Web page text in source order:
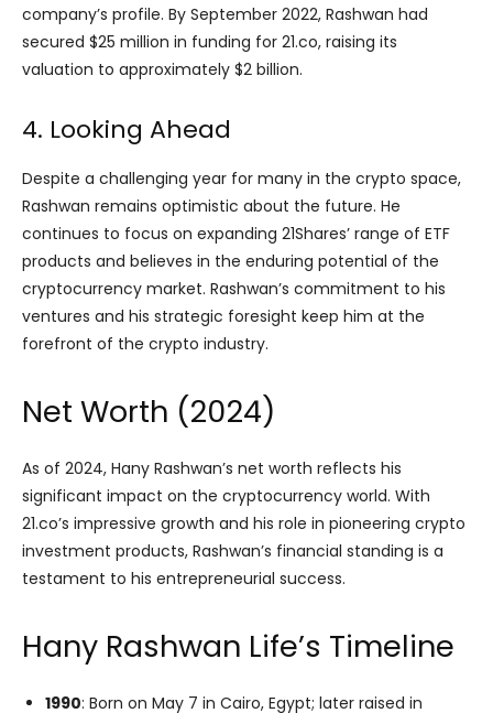
company’s profile. By September 2022, Rashwan had
secured $25 million in funding for 21.co, raising its
valuation to approximately $2 billion.
4. Looking Ahead
Despite a challenging year for many in the crypto space,
Rashwan remains optimistic about the future. He
continues to focus on expanding 21Shares’ range of ETF
products and believes in the enduring potential of the
cryptocurrency market. Rashwan’s commitment to his
ventures and his strategic foresight keep him at the
forefront of the crypto industry.
Net Worth (2024)
As of 2024, Hany Rashwan’s net worth reflects his
significant impact on the cryptocurrency world. With
21.co’s impressive growth and his role in pioneering crypto
investment products, Rashwan’s financial standing is a
testament to his entrepreneurial success.
Hany Rashwan Life’s Timeline
1990: Born on May 7 in Cairo, Egypt; later raised in